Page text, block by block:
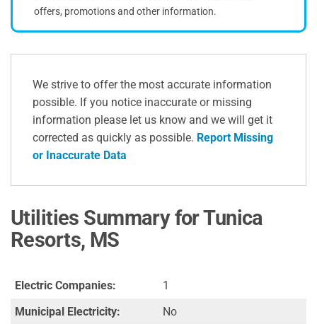
offers, promotions and other information.
We strive to offer the most accurate information
possible. If you notice inaccurate or missing
information please let us know and we will get it
corrected as quickly as possible. Report Missing
or Inaccurate Data
Utilities Summary for Tunica
Resorts, MS
Electric Companies:
1
Municipal Electricity:
No